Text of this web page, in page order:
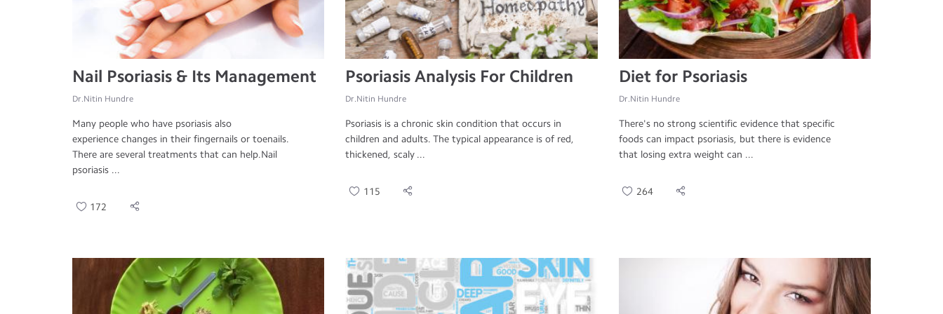
Nail Psoriasis & Its Management
Dr.Nitin Hundre
Many people who have psoriasis also
experience changes in their fingernails or toenails.
There are several treatments that can help.Nail
psoriasis ...
172
Psoriasis Analysis For Children
Dr.Nitin Hundre
Psoriasis is a chronic skin condition that occurs in
children and adults. The typical appearance is of red,
thickened, scaly ...
115
Diet for Psoriasis
Dr.Nitin Hundre
There's no strong scientific evidence that specific
foods can impact psoriasis, but there is evidence
that losing extra weight can ...
264